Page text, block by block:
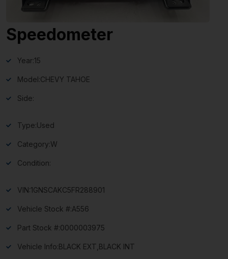
Speedometer
Year:15
Model:CHEVY TAHOE
Side:
Type:Used
Category:W
Condition:
VIN:1GNSCAKC5FR288901
Vehicle Stock #:A556
Part Stock #:0000003975
Vehicle Info:BLACK EXT,BLACK INT